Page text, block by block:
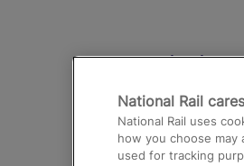
Destinations
Trains from
Airport
National Rail
National Rail uses
how you choose may
used for tracking